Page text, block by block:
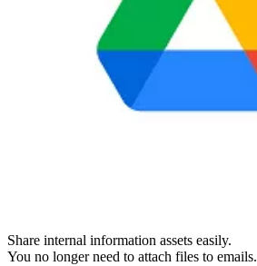
Share internal information assets easily.
You no longer need to attach files to emails.